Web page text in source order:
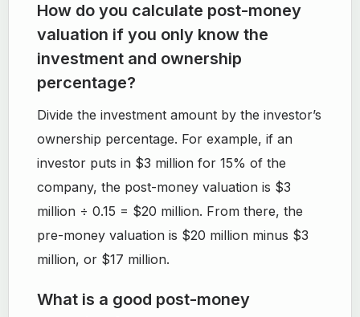
How do you calculate post-money
valuation if you only know the
investment and ownership
percentage?
Divide the investment amount by the investor’s
ownership percentage. For example, if an
investor puts in $3 million for 15% of the
company, the post-money valuation is $3
million ÷ 0.15 = $20 million. From there, the
pre-money valuation is $20 million minus $3
million, or $17 million.
What is a good post-money